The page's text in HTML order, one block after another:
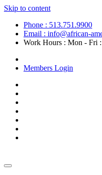
Skip to content
Phone : 513.751.9900
Email : info@african-
Work Hours : Mon - Fri
Members Login